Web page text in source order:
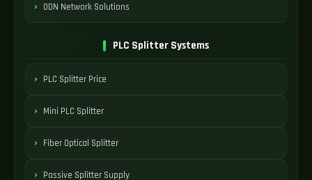
ODN Network Solutions
PLC Splitter Systems
PLC Splitter Price
Mini PLC Splitter
Fiber Optical Splitter
Passive Splitter Supply